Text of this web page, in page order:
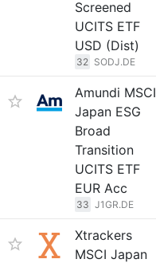
Screened
UCITS ETF
USD (Dist)
32 SODJ.DE
Amundi MSCI
Japan ESG
Broad
Transition
UCITS ETF
EUR Acc
33 J1GR.DE
Xtrackers
MSCI Japan